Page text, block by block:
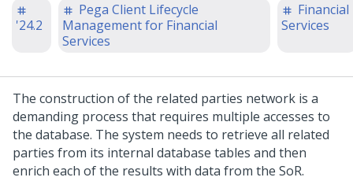
'24.2
Pega Client Lifecycle
Management for Financial
Services
Financial
Services
The construction of the related parties network is a
demanding process that requires multiple accesses to
the database. The system needs to retrieve all related
parties from its internal database tables and then
enrich each of the results with data from the SoR.